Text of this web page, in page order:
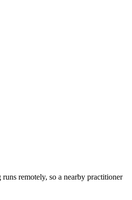
remotely, so a nearby practitioner